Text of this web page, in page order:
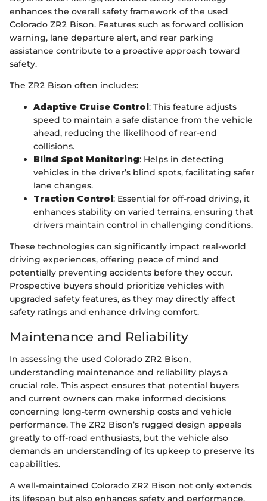
enhances the overall safety framework of the used
Colorado ZR2 Bison. Features such as forward collision
warning, lane departure alert, and rear parking
assistance contribute to a proactive approach toward
safety.
The ZR2 Bison often includes:
Adaptive Cruise Control: This feature adjusts
speed to maintain a safe distance from the vehicle
ahead, reducing the likelihood of rear-end
collisions.
Blind Spot Monitoring: Helps in detecting
vehicles in the driver’s blind spots, facilitating safer
lane changes.
Traction Control: Essential for off-road driving, it
enhances stability on varied terrains, ensuring that
drivers maintain control in challenging conditions.
These technologies can significantly impact real-world
driving experiences, offering peace of mind and
potentially preventing accidents before they occur.
Prospective buyers should prioritize vehicles with
upgraded safety features, as they may directly affect
safety ratings and enhance driving comfort.
Maintenance and Reliability
In assessing the used Colorado ZR2 Bison,
understanding maintenance and reliability plays a
crucial role. This aspect ensures that potential buyers
and current owners can make informed decisions
concerning long-term ownership costs and vehicle
performance. The ZR2 Bison’s rugged design appeals
greatly to off-road enthusiasts, but the vehicle also
demands an understanding of its upkeep to preserve its
capabilities.
A well-maintained Colorado ZR2 Bison not only extends